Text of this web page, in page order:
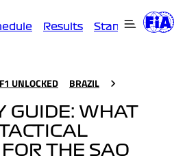
Results Standings
F1 UNLOCKED BRAZIL
GUIDE: WHAT
THE SAO